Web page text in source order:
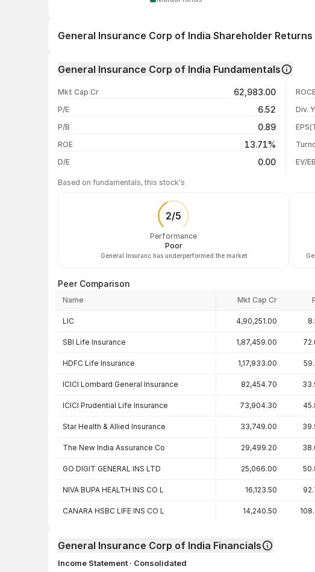
General Insurance Corp of India Shareholder Returns
1 month
1 year
3 years
5 years
General Insurance Corp of India Fundamentals
Mkt Cap Cr 62,983.00
P/E 6.52
P/B 0.89
ROE 13.71%
D/E 0.00
Div.
EV/
Based on fundamentals, this stock's
2/5
Performance
Poor
General Insuranc has underperformed the market
Peer Comparison
Name Mkt Cap Cr
LIC 4,90,251.00
SBI Life Insurance 1,87,459.00
HDFC Life Insurance 1,17,933.00
ICICI Lombard General Insurance 82,454.70
ICICI Prudential Life Insurance 73,904.30
Star Health & Allied Insurance 33,749.00
The New India Assurance Co 29,499.20
GO DIGIT GENERAL INS LTD 25,066.00
NIVA BUPA HEALTH INS CO L 16,123.50
CANARA HSBC LIFE INS CO L 14,240.50
General Insurance Corp of India Financials
Income Statement · Consolidated